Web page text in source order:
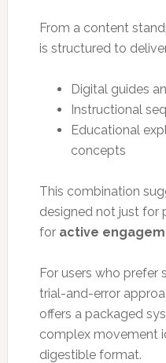
From a content
is structured to
Digital guides
Instructional
Educational
concepts
This combination
designed not just for
for active
For users who prefer
trial-and-error
offers a packaged
complex movement
digestible format.